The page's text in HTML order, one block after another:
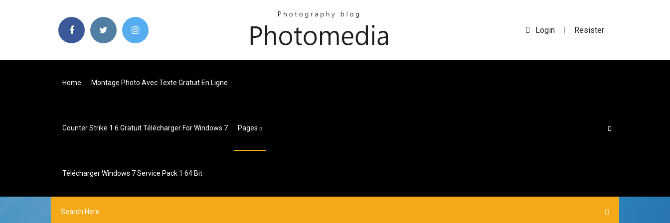
Login | Resister
Home Montage Photo Avec Texte Gratuit En Ligne
Counter Strike 1.6 Gratuit Télécharger For Windows 7 Pages
Télécharger Windows 7 Service Pack 1 64 Bit